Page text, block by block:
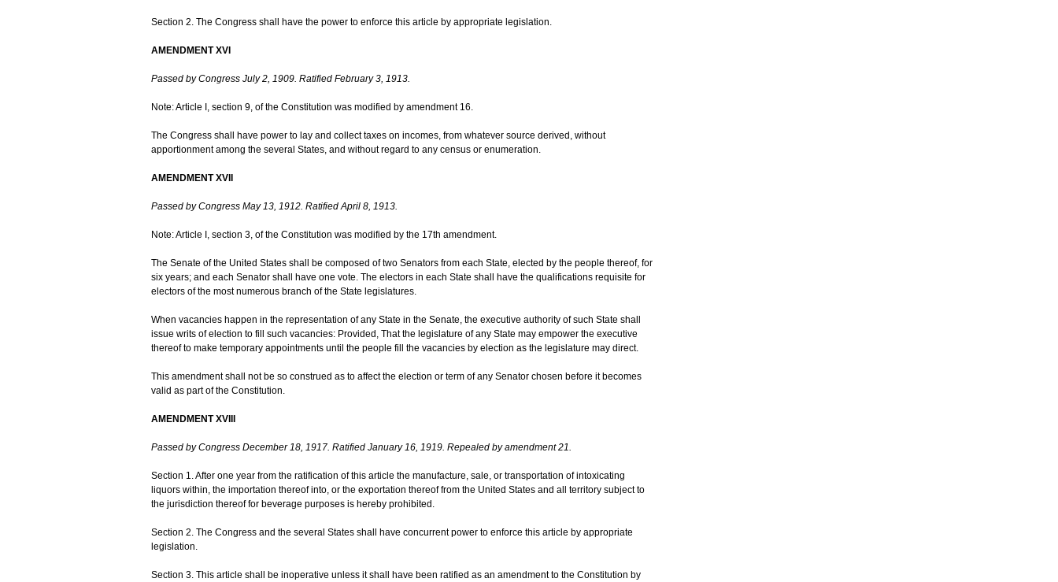
Section 2. The Congress shall have the power to enforce this article by appropriate legislation.
AMENDMENT XVI
Passed by Congress July 2, 1909. Ratified February 3, 1913.
Note: Article I, section 9, of the Constitution was modified by amendment 16.
The Congress shall have power to lay and collect taxes on incomes, from whatever source derived, without
apportionment among the several States, and without regard to any census or enumeration.
AMENDMENT XVII
Passed by Congress May 13, 1912. Ratified April 8, 1913.
Note: Article I, section 3, of the Constitution was modified by the 17th amendment.
The Senate of the United States shall be composed of two Senators from each State, elected by the people thereof, for
six years; and each Senator shall have one vote. The electors in each State shall have the qualifications requisite for
electors of the most numerous branch of the State legislatures.
When vacancies happen in the representation of any State in the Senate, the executive authority of such State shall
issue writs of election to fill such vacancies: Provided, That the legislature of any State may empower the executive
thereof to make temporary appointments until the people fill the vacancies by election as the legislature may direct.
This amendment shall not be so construed as to affect the election or term of any Senator chosen before it becomes
valid as part of the Constitution.
AMENDMENT XVIII
Passed by Congress December 18, 1917. Ratified January 16, 1919. Repealed by amendment 21.
Section 1. After one year from the ratification of this article the manufacture, sale, or transportation of intoxicating
liquors within, the importation thereof into, or the exportation thereof from the United States and all territory subject to
the jurisdiction thereof for beverage purposes is hereby prohibited.
Section 2. The Congress and the several States shall have concurrent power to enforce this article by appropriate
legislation.
Section 3. This article shall be inoperative unless it shall have been ratified as an amendment to the Constitution by